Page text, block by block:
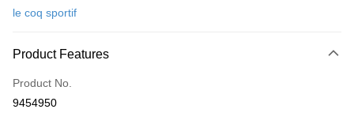
Convenience Store Pickup and Pay
LINE Pay
Apple Pay
JKOPAY
le coq sportif
Product Features
Product No.
9454950